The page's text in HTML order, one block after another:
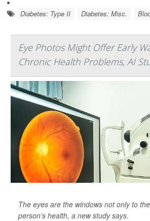
Diabetes: Type II Diabetes: Misc.
Eye Photos Might Offer Early
Chronic Health Problems, AI
The eyes are the windows not only to
person’s health, a new study says.